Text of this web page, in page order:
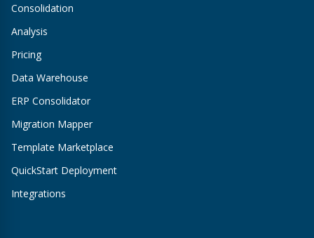
Consolidation
Analysis
Pricing
Data Warehouse
ERP Consolidator
Migration Mapper
Template Marketplace
QuickStart Deployment
Integrations